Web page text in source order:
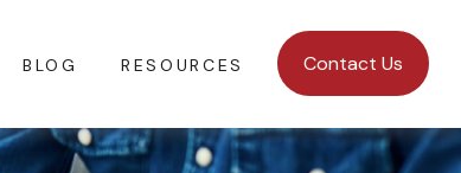
BLOG RESOURCES Contact Us